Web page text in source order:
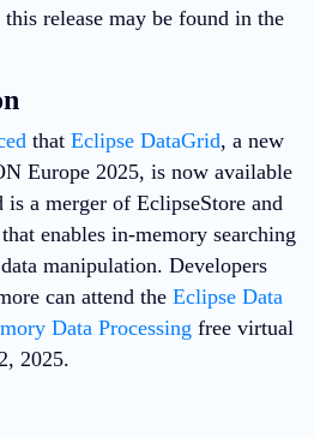
release may be found in the
that Eclipse DataGrid, a new
Europe 2025, is now available
is a merger of EclipseStore and
enables in-memory searching
manipulation. Developers
can attend the Eclipse Data
Data Processing free virtual
2025.